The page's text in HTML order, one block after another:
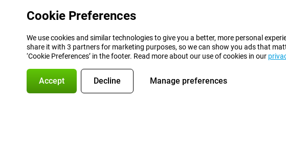
Cookie Preferences
We use cookies and similar technologies to give you a better, more personal
share it with 3 partners for marketing purposes, so we can show you ads that
‘Cookie Preferences’ in the footer. Read more about our use of cookies in our
Accept Decline Manage preferences